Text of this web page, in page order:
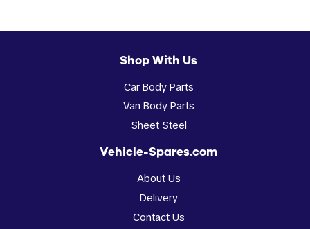
Shop With Us
Car Body Parts
Van Body Parts
Sheet Steel
Vehicle-Spares.com
About Us
Delivery
Contact Us